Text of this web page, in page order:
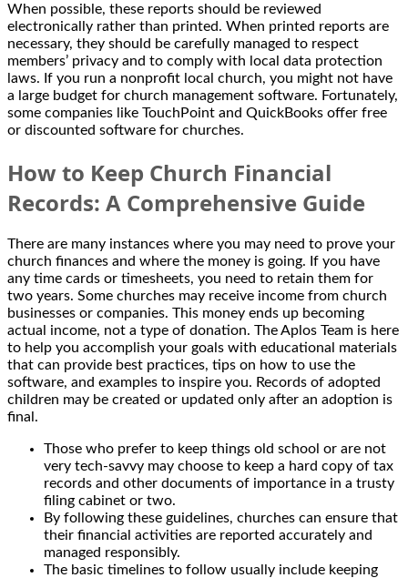
When possible, these reports should be reviewed
electronically rather than printed. When printed reports are
necessary, they should be carefully managed to respect
members’ privacy and to comply with local data protection
laws. If you run a nonprofit local church, you might not have
a large budget for church management software. Fortunately,
some companies like TouchPoint and QuickBooks offer free
or discounted software for churches.
How to Keep Church Financial
Records: A Comprehensive Guide
There are many instances where you may need to prove your
church finances and where the money is going. If you have
any time cards or timesheets, you need to retain them for
two years. Some churches may receive income from church
businesses or companies. This money ends up becoming
actual income, not a type of donation. The Aplos Team is here
to help you accomplish your goals with educational materials
that can provide best practices, tips on how to use the
software, and examples to inspire you. Records of adopted
children may be created or updated only after an adoption is
final.
Those who prefer to keep things old school or are not
very tech-savvy may choose to keep a hard copy of tax
records and other documents of importance in a trusty
filing cabinet or two.
By following these guidelines, churches can ensure that
their financial activities are reported accurately and
managed responsibly.
The basic timelines to follow usually include keeping